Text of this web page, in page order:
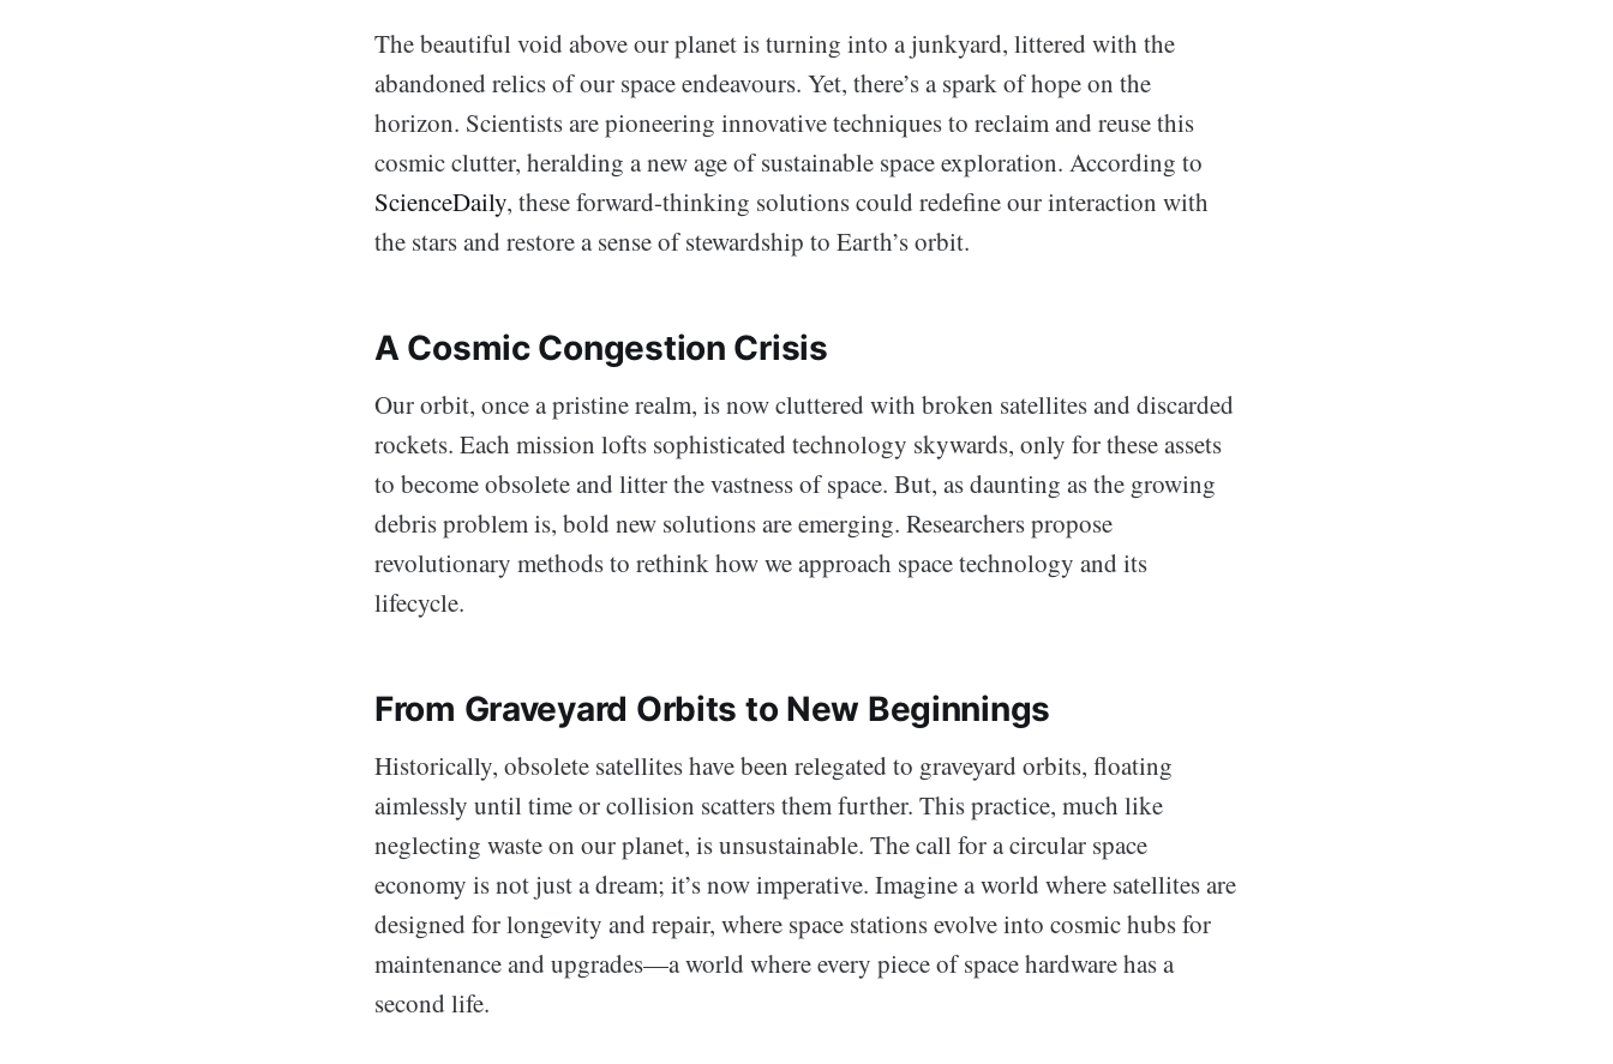
The beautiful void above our planet is turning into a junkyard, littered with the
abandoned relics of our space endeavours. Yet, there’s a spark of hope on the
horizon. Scientists are pioneering innovative techniques to reclaim and reuse this
cosmic clutter, heralding a new age of sustainable space exploration. According to
ScienceDaily, these forward-thinking solutions could redefine our interaction with
the stars and restore a sense of stewardship to Earth’s orbit.
A Cosmic Congestion Crisis
Our orbit, once a pristine realm, is now cluttered with broken satellites and discarded
rockets. Each mission lofts sophisticated technology skywards, only for these assets
to become obsolete and litter the vastness of space. But, as daunting as the growing
debris problem is, bold new solutions are emerging. Researchers propose
revolutionary methods to rethink how we approach space technology and its
lifecycle.
From Graveyard Orbits to New Beginnings
Historically, obsolete satellites have been relegated to graveyard orbits, floating
aimlessly until time or collision scatters them further. This practice, much like
neglecting waste on our planet, is unsustainable. The call for a circular space
economy is not just a dream; it’s now imperative. Imagine a world where satellites are
designed for longevity and repair, where space stations evolve into cosmic hubs for
maintenance and upgrades—a world where every piece of space hardware has a
second life.